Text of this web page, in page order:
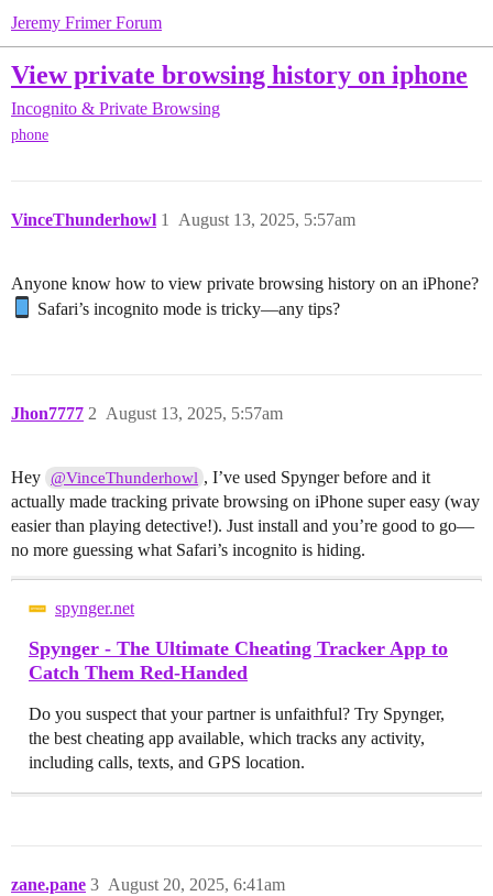
Jeremy Frimer Forum
View private browsing history on iphone
Incognito & Private Browsing
phone
VinceThunderhowl August 13, 2025, 5:57am
1
Anyone know how to view private browsing history on an iPhone?
Safari’s incognito mode is tricky—any tips?
Jhon7777 August 13, 2025, 5:57am
2
Hey @VinceThunderhowl , I’ve used Spynger before and it
actually made tracking private browsing on iPhone super easy (way
easier than playing detective!). Just install and you’re good to go—
no more guessing what Safari’s incognito is hiding.
spynger.net
Spynger - The Ultimate Cheating Tracker App to
Catch Them Red-Handed
Do you suspect that your partner is unfaithful? Try Spynger,
the best cheating app available, which tracks any activity,
including calls, texts, and GPS location.
zane.pane August 20, 2025, 6:41am
3